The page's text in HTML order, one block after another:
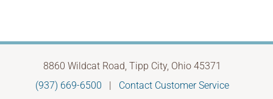
8860 Wildcat Road, Tipp City, Ohio 45371
(937) 669-6500 | Contact Customer Service